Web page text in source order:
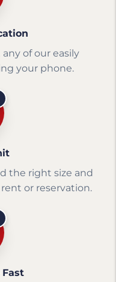
of our easily
your phone.
the right size and
or reservation.